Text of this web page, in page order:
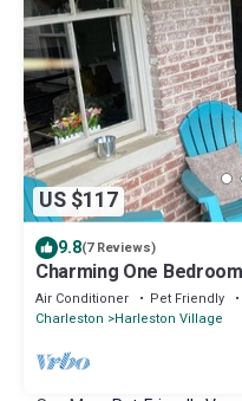
US $117
9.8(7 Reviews)
Charming One
Air Conditioner Pet Friendly
Charleston
Harleston Village